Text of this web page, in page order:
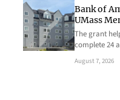
Bank of
UMass
The grant
complete 24
August 7, 2026